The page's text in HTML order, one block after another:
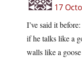
17
I’ve said it before:
if he talks like a
walls like a goose